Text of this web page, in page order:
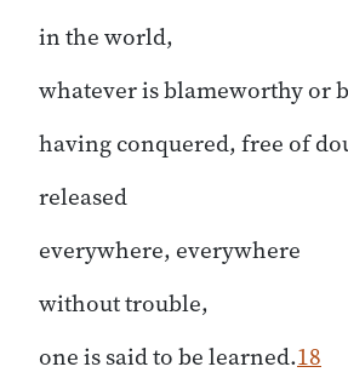
in the world,
whatever is blameworthy or
having conquered, free of
released
everywhere, everywhere
without trouble,
one is said to be learned.18